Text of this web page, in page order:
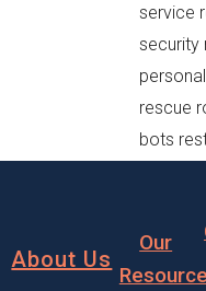
service
security
rescue
bots
About Us
Our